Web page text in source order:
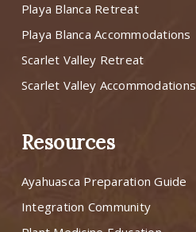
Playa Blanca Retreat
Playa Blanca Accommodations
Scarlet Valley Retreat
Scarlet Valley Accommodations
Resources
Ayahuasca Preparation Guide
Integration Community